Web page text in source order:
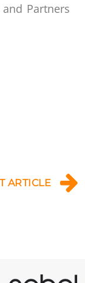
Partners
ARTICLE